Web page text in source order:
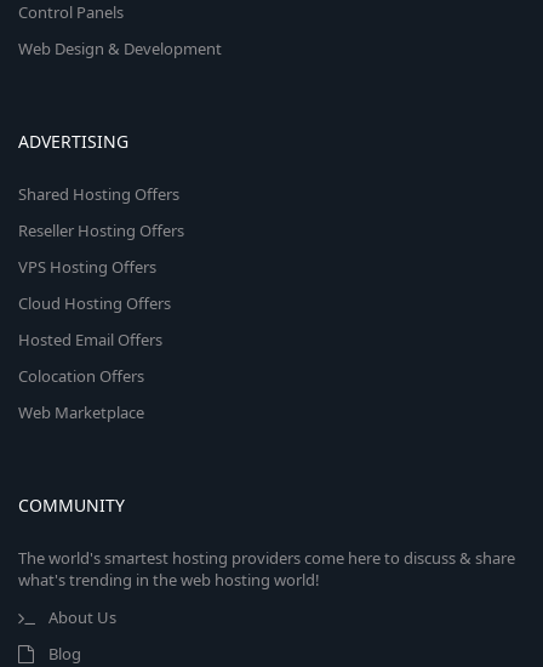
Control Panels
Web Design & Development
ADVERTISING
Shared Hosting Offers
Reseller Hosting Offers
VPS Hosting Offers
Cloud Hosting Offers
Hosted Email Offers
Colocation Offers
Web Marketplace
COMMUNITY
The world's smartest hosting providers come here to discuss & share
what's trending in the web hosting world!
About Us
Blog